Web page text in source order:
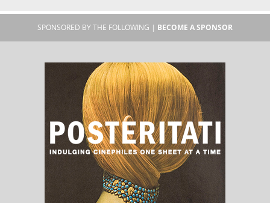
SPONSORED BY THE FOLLOWING | BECOME A SPONSOR